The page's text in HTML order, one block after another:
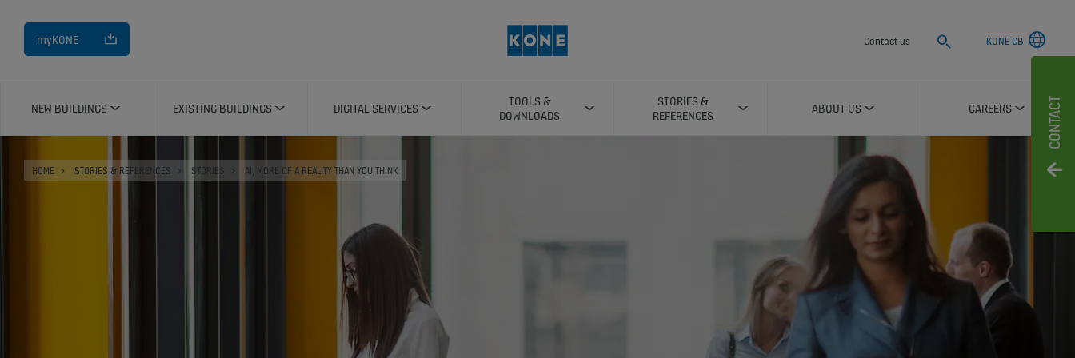
CONTACT
myKONE Contact us
Search
KONE GB
NEW BUILDINGS EXISTING BUILDINGS DIGITAL SERVICES
TOOLS &
DOWNLOADS
STORIES &
REFERENCES
ABOUT US CAREERS
HOME STORIES & REFERENCES STORIES AI, MORE OF A REALITY THAN YOU THINK